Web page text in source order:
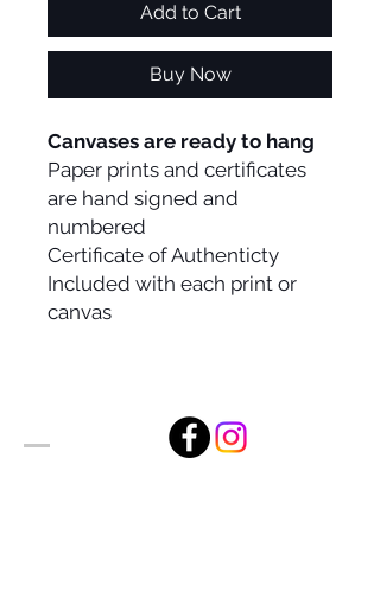
Add to Cart
Buy Now
Canvases are ready to hang
Paper prints and certificates
are hand signed and
numbered
Certificate of Authenticty
Included with each print or
canvas